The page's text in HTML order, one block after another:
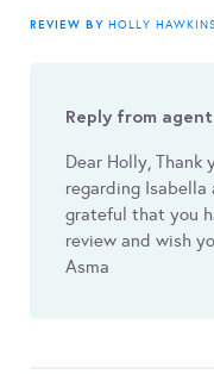
REVIEW BY HOLLY HAWKINS
Reply from agent
Dear Holly, Thank
regarding Isabella
grateful that you
review and wish
Asma